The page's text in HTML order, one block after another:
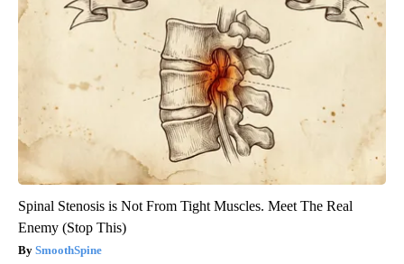
Spinal Stenosis is Not From Tight Muscles. Meet The Real
Enemy (Stop This)
SmoothSpine